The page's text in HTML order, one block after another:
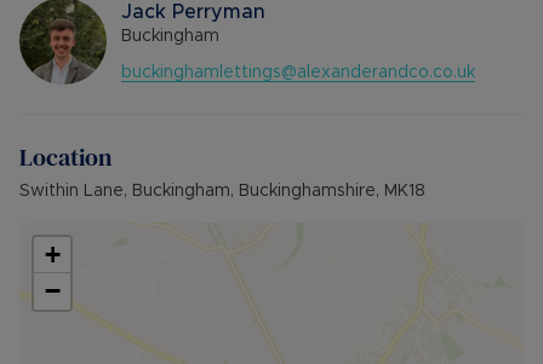
access gate. The garden also benefits from a
shed for outside storage.
•FURNISHINGS: Unfurnished
• EPC RATING: B
• SOURCE OF HEATING: GAS
• UTILITIES: Billed Utility Accounts
Council Tax Band D
Jack Perryman
Buckingham
buckinghamlettings@alexanderandco.co.uk
Location
Swithin Lane, Buckingham, Buckinghamshire, MK18
+
−